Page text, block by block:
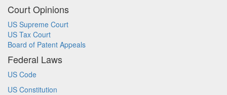
Court Opinions
US Supreme Court
US Tax Court
Board of Patent Appeals
Federal Laws
US Code
US Constitution